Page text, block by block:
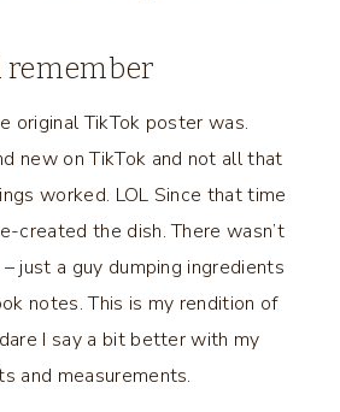
remember
original TikTok poster was.
new on TikTok and not all that
worked. LOL Since that time
created the dish. There wasn’t
just a guy dumping ingredients
notes. This is my rendition of
I say a bit better with my
and measurements.